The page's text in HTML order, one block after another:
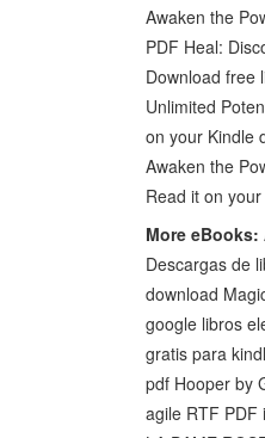
Awaken the
PDF Heal:
Download free
Unlimited
on your Kindle
Awaken the
Read it on
More eBooks:
Descargas de
download
google libros
gratis para
pdf Hooper by
agile RTF PDF